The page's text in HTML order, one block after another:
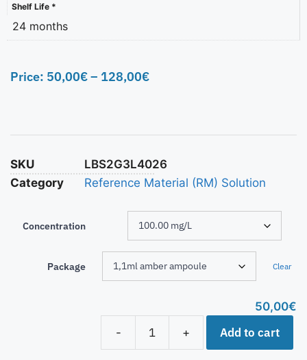
Shelf Life *
24 months
Price: 50,00€– 128,00€
SKU
LBS2G3L4026
Category
Reference Material (RM) Solution
Concentration
Package Clear
50,00€
-
+ Add to cart